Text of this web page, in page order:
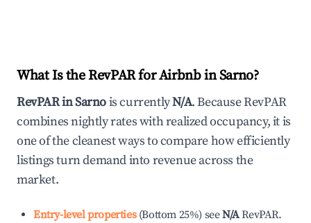
What Is the RevPAR for Airbnb inSarno?
RevPAR inSarnois currentlyN/A. Because RevPAR
combines nightly rates with realized occupancy, it is
one of the cleanest ways to compare how efficiently
listings turn demand into revenue across the
market.
Entry-level properties(Bottom 25%) seeN/ARevPAR.